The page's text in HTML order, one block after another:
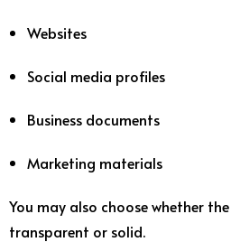
Websites
Social media profiles
Business documents
Marketing materials
You may also choosewhether the
transparent or solid.